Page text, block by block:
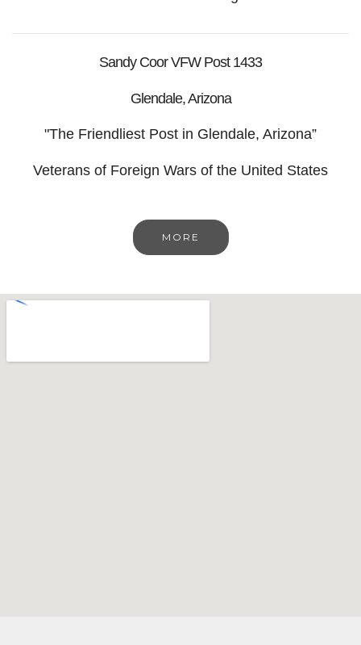
Sandy Coor VFW Post 1433
Glendale, Arizona
"The Friendliest Post in Glendale, Arizona”
Veterans of Foreign Wars of the United States
MORE